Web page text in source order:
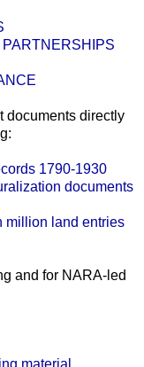
documents directly
1790-1930
documents
million land entries
and for NARA-led
material,